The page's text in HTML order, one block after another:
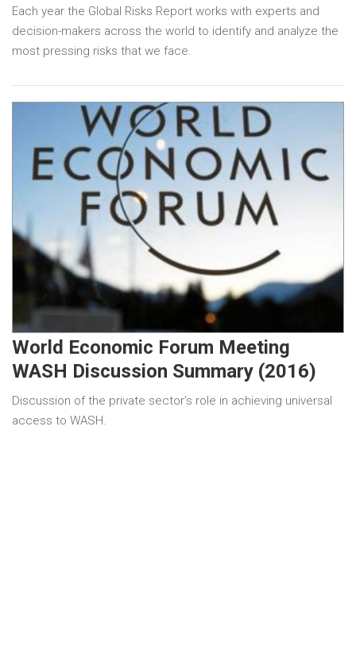
Each year the Global Risks Report works with experts and
decision-makers across the world to identify and analyze the
most pressing risks that we face.
World Economic Forum Meeting
WASH Discussion Summary (2016)
Discussion of the private sector’s role in achieving universal
access to WASH.